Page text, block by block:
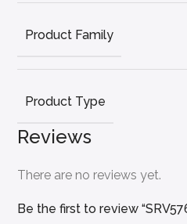
Product Family
Product Type
Reviews
There are no reviews yet.
Be the first to review